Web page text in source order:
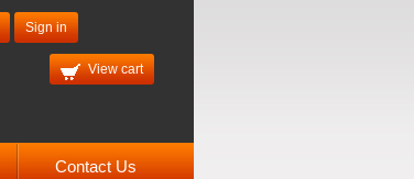
Sign in
View cart
Contact Us